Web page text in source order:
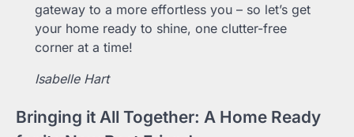
gateway to a more effortless you – so let’s get
your home ready to shine, one clutter-free
corner at a time!
Isabelle Hart
Bringing it All Together: A Home Ready